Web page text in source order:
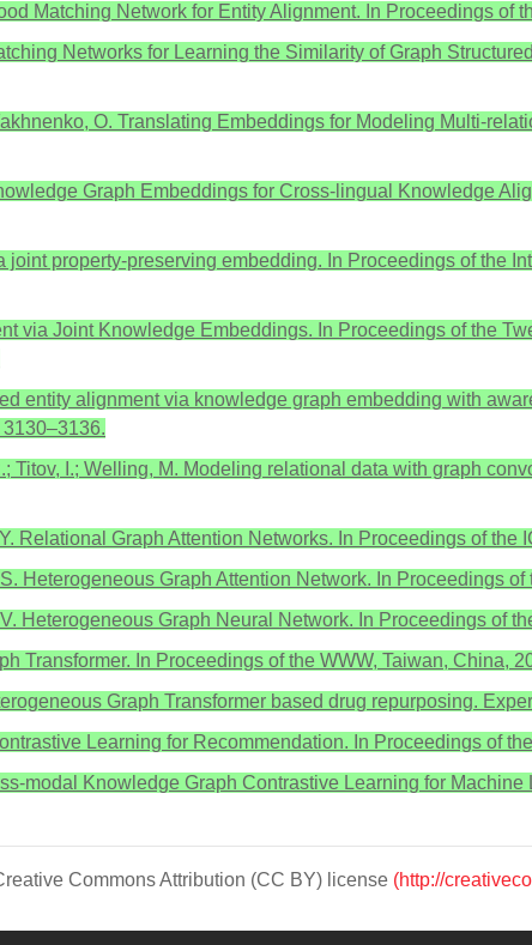
Matching Network for Entity Alignment. In Proceedings of
Networks for Learning the Similarity of Graph
O. Translating Embeddings for Modeling Multi-
Graph Embeddings for Cross-lingual Knowledge
property-preserving embedding. In Proceedings of the
via Joint Knowledge Embeddings. In Proceedings of the
entity alignment via knowledge graph embedding with
Titov, I.; Welling, M. Modeling relational data with graph
Relational Graph Attention Networks. In Proceedings of the
Heterogeneous Graph Attention Network. In Proceedings
Heterogeneous Graph Neural Network. In Proceedings of
Transformer. In Proceedings of the WWW, Taiwan, China,
Graph Transformer based drug repurposing.
Learning for Recommendation. In Proceedings of
modal Knowledge Graph Contrastive Learning for
Commons Attribution (CC BY) license (http://